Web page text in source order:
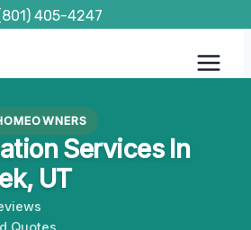
405-4247
Services In
UT